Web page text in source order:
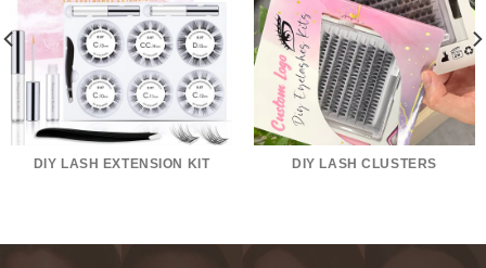
DIY LASH EXTENSION KIT DIY LASH CLUSTERS